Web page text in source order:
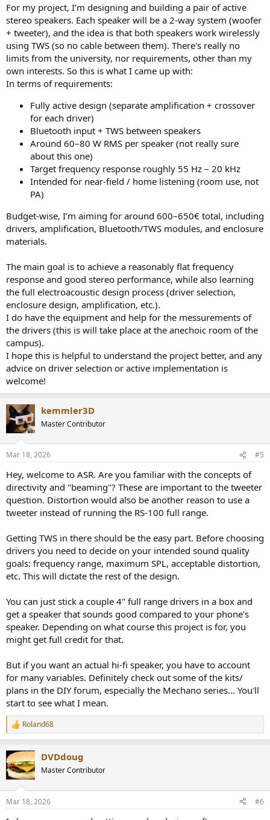
For my project, I’m designing and building a pair of active
stereo speakers. Each speaker will be a 2-way system (woofer
+ tweeter), and the idea is that both speakers work wirelessly
using TWS (so no cable between them). There's really no
limits from the university, nor requirements, other than my
own interests. So this is what I came up with:
In terms of requirements:
Fully active design (separate amplification + crossover
for each driver)
Bluetooth input + TWS between speakers
Around 60–80 W RMS per speaker (not really sure
about this one)
Target frequency response roughly 55 Hz – 20 kHz
Intended for near-field / home listening (room use, not
PA)
Budget-wise, I’m aiming for around 600–650€ total, including
drivers, amplification, Bluetooth/TWS modules, and enclosure
materials.
The main goal is to achieve a reasonably flat frequency
response and good stereo performance, while also learning
the full electroacoustic design process (driver selection,
enclosure design, amplification, etc.).
I do have the equipment and help for the messurements of
the drivers (this is will take place at the anechoic room of the
campus).
I hope this is helpful to understand the project better, and any
advice on driver selection or active implementation is
welcome!
kemmler3D
Master Contributor
Mar 18, 2026 #5
Hey, welcome to ASR. Are you familiar with the concepts of
directivity and "beaming"? These are important to the tweeter
question. Distortion would also be another reason to use a
tweeter instead of running the RS-100 full range.
Getting TWS in there should be the easy part. Before choosing
drivers you need to decide on your intended sound quality
goals: frequency range, maximum SPL, acceptable distortion,
etc. This will dictate the rest of the design.
You can just stick a couple 4" full range drivers in a box and
get a speaker that sounds good compared to your phone's
speaker. Depending on what course this project is for, you
might get full credit for that.
But if you want an actual hi-fi speaker, you have to account
for many variables. Definitely check out some of the kits/
plans in the DIY forum, especially the Mechano series... You'll
start to see what I mean.
R
e
c
t
i
s
Roland68
DVDdoug
Master Contributor
Mar 18, 2026 #6